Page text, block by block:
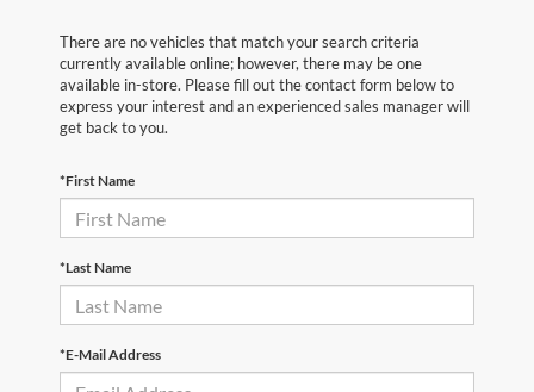
There are no vehicles that match your search criteria
currently available online; however, there may be one
available in-store. Please fill out the contact form below to
express your interest and an experienced sales manager will
get back to you.
*First Name
*Last Name
*E-Mail Address